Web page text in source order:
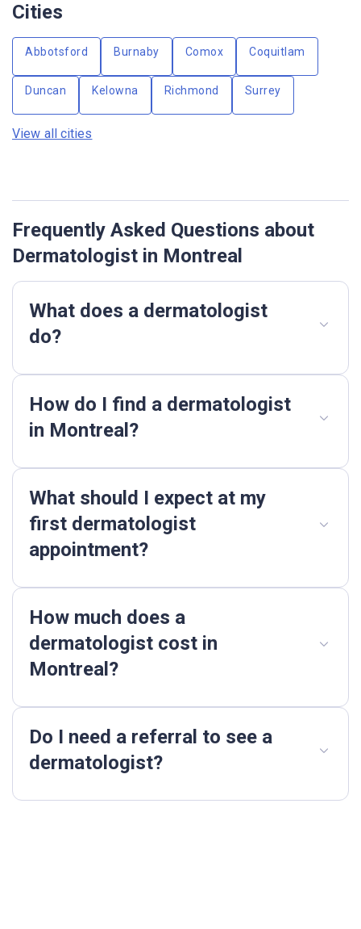
Cities
Abbotsford Burnaby Comox Coquitlam
Duncan Kelowna Richmond Surrey
View all cities
Frequently Asked Questions about
Dermatologist in Montreal
What does a dermatologist
do?
How do I find a dermatologist
in Montreal?
What should I expect at my
first dermatologist
appointment?
How much does a
dermatologist cost in
Montreal?
Do I need a referral to see a
dermatologist?